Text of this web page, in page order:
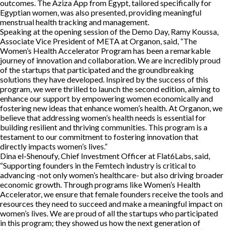
outcomes. The Aziza App from Egypt, tailored specifically for
Egyptian women, was also presented, providing meaningful
menstrual health tracking and management.
Speaking at the opening session of the Demo Day, Ramy Koussa,
Associate Vice President of META at Organon, said, “The
Women’s Health Accelerator Program has been a remarkable
journey of innovation and collaboration. We are incredibly proud
of the startups that participated and the groundbreaking
solutions they have developed. Inspired by the success of this
program, we were thrilled to launch the second edition, aiming to
enhance our support by empowering women economically and
fostering new ideas that enhance women’s health. At Organon, we
believe that addressing women’s health needs is essential for
building resilient and thriving communities. This program is a
testament to our commitment to fostering innovation that
directly impacts women’s lives.”
Dina el-Shenoufy, Chief Investment Officer at Flat6Labs, said,
“Supporting founders in the Femtech industry is critical to
advancing -not only women’s healthcare- but also driving broader
economic growth. Through programs like Women’s Health
Accelerator, we ensure that female founders receive the tools and
resources they need to succeed and make a meaningful impact on
women’s lives. We are proud of all the startups who participated
in this program; they showed us how the next generation of